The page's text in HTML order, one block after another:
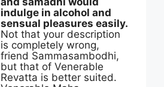
indulge in alcohol and
sensual pleasures easily.
Not that your description
is completely wrong,
friend Sammasambodhi,
but that of Venerable
Revatta is better suited.